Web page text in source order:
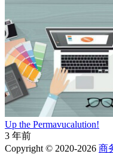
Up the Permavucalution!
3 年前
Copyright © 2020-2026 商